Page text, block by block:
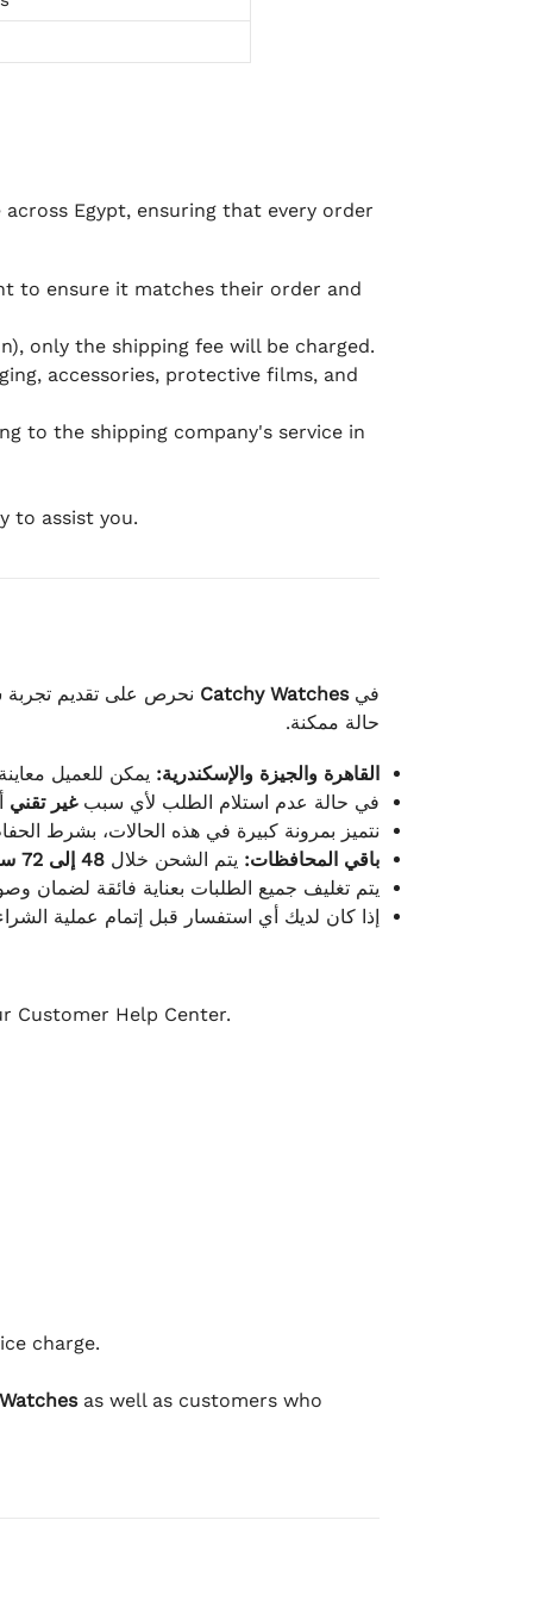
Egypt, ensuring that every order
to ensure it matches their order and
only the shipping fee will be charged.
accessories, protective films, and
to the shipping company's service in
to assist you.
فيCatchy Watches نحرص على تقديم تجربة
حالة ممكنة.
القاهرة والجيزة والإسكندرية: يمكن للعميل
في حالة عدم استلام الطلب لأي سببغير تقني
نتميز بمرونة كبيرة في هذه الحالات، بشرط
باقي المحافظات: يتم الشحن خلال 48 إلى 72 ساعة
يتم تغليف جميع الطلبات بعناية فائقة لضمان
إذا كان لديك أي استفسار قبل إتمام عملية
Customer Help Center.
charge.
as well as customers who